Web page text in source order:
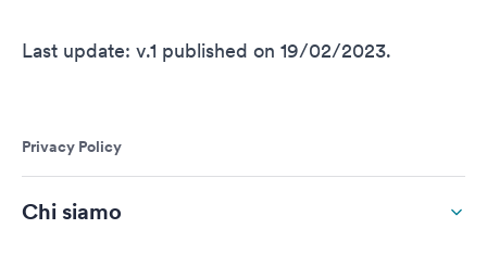
Last update: v.1 published on 19/02/2023.
Privacy Policy
Chi siamo